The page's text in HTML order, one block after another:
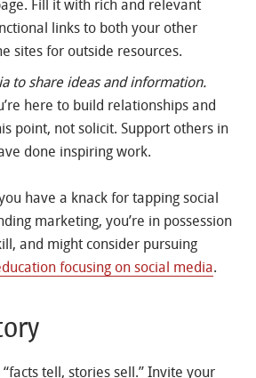
Fill it with rich and relevant
links to both your other
sites for outside resources.
to share ideas and information.
here to build relationships and
point, not solicit. Support others in
done inspiring work.
have a knack for tapping social
marketing, you’re in possession
and might consider pursuing
focusing on social media.
tell, stories sell.” Invite your